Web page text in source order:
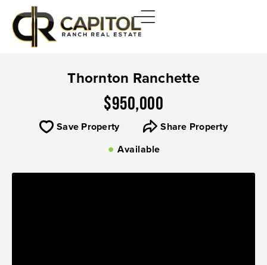
Thornton Ranchette
$950,000
Save Property
Share Property
Available